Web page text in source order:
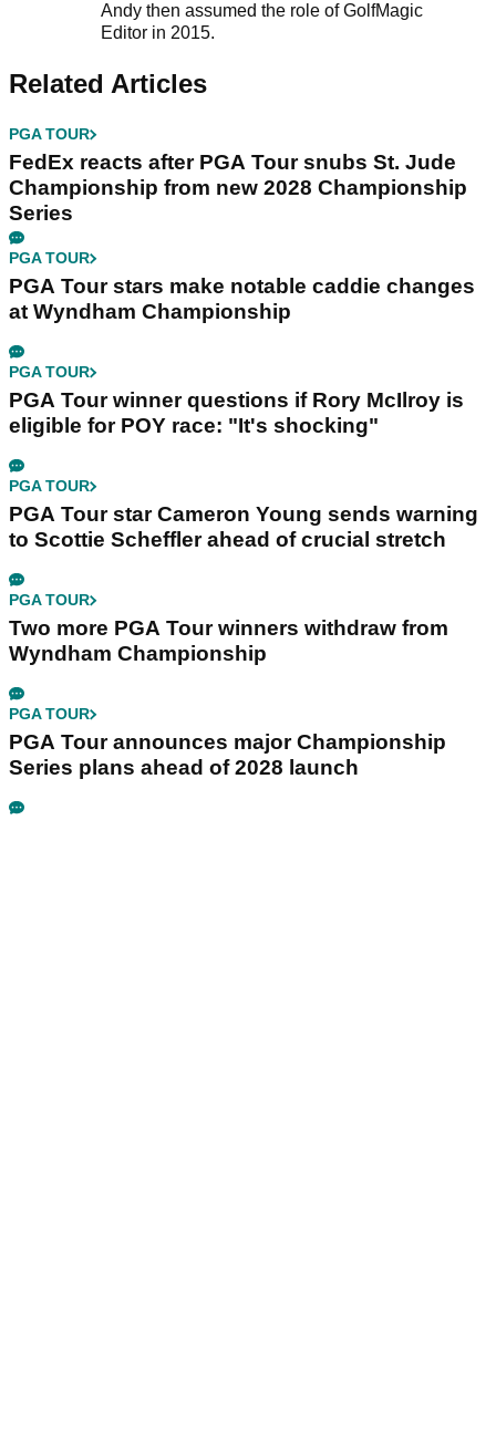
Andy then assumed the role of GolfMagic
Editor in 2015.
Related Articles
PGA TOUR
FedEx reacts after PGA Tour snubs St. Jude
Championship from new 2028 Championship
Series
PGA TOUR
PGA Tour stars make notable caddie changes
at Wyndham Championship
PGA TOUR
PGA Tour winner questions if Rory McIlroy is
eligible for POY race: "It's shocking"
PGA TOUR
PGA Tour star Cameron Young sends warning
to Scottie Scheffler ahead of crucial stretch
PGA TOUR
Two more PGA Tour winners withdraw from
Wyndham Championship
PGA TOUR
PGA Tour announces major Championship
Series plans ahead of 2028 launch